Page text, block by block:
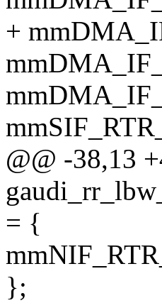
+
@@ -38,13
= {
};